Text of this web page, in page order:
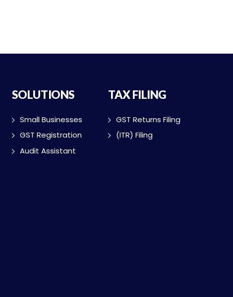
SOLUTIONS
Small Businesses
GST Registration
Audit Assistant
TAX FILING
GST Returns Filing
(ITR) Filing